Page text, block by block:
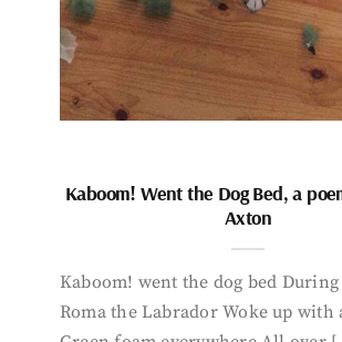
Kaboom! Went the Dog Bed, a
Axton
Kaboom! went the dog bed
Roma the Labrador Woke up